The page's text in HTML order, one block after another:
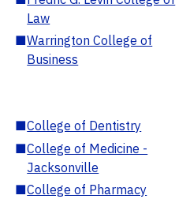
Law
■Warrington College of
Business
■College of Dentistry
■College of Medicine -
Jacksonville
■College of Pharmacy